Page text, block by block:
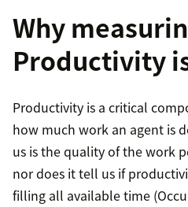
Why
Productivity
Productivity is a critical
how much work an agent is
us is the quality of the work
nor does it tell us if
filling all available time